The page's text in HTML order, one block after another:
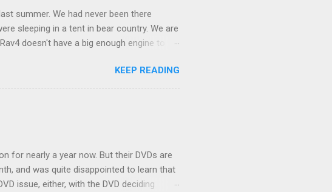
summer. We had never been there
sleeping in a tent in bear country. We are
doesn't have a big enough engine to
"car camping Rav4" and discovered
their Rav4 vehicles to sleep in the back.
and quickly set about to lifehacking
KEEP READING
for nearly a year now. But their DVDs are
and was quite disappointed to learn that
issue, either, with the DVD deciding